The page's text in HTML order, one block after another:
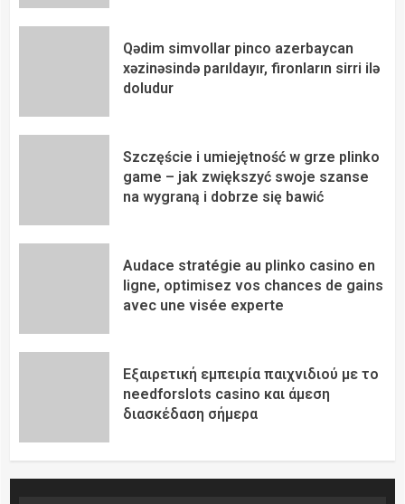
Qədim simvollar pinco azerbaycan
xəzinəsində parıldayır, fironların sirri ilə
doludur
Szczęście i umiejętność w grze plinko
game – jak zwiększyć swoje szanse
na wygraną i dobrze się bawić
Audace stratégie au plinko casino en
ligne, optimisez vos chances de gains
avec une visée experte
Εξαιρετική εμπειρία παιχνιδιού με το
needforslots casino και άμεση
διασκέδαση σήμερα